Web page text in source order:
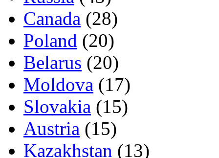
Canada (28)
Poland (20)
Belarus (20)
Moldova (17)
Slovakia (15)
Austria (15)
Kazakhstan (13)